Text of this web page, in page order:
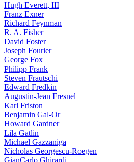
Hugh Everett, III
Franz Exner
Richard Feynman
R. A. Fisher
David Foster
Joseph Fourier
George Fox
Philipp Frank
Steven Frautschi
Edward Fredkin
Augustin-Jean Fresnel
Karl Friston
Benjamin Gal-Or
Howard Gardner
Lila Gatlin
Michael Gazzaniga
Nicholas Georgescu-Roegen
GianCarlo Ghirardi